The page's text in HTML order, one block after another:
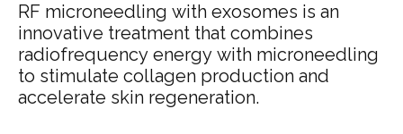
RF microneedling with exosomes is an
innovative treatment that combines
radiofrequency energy with microneedling
to stimulate collagen production and
accelerate skin regeneration.